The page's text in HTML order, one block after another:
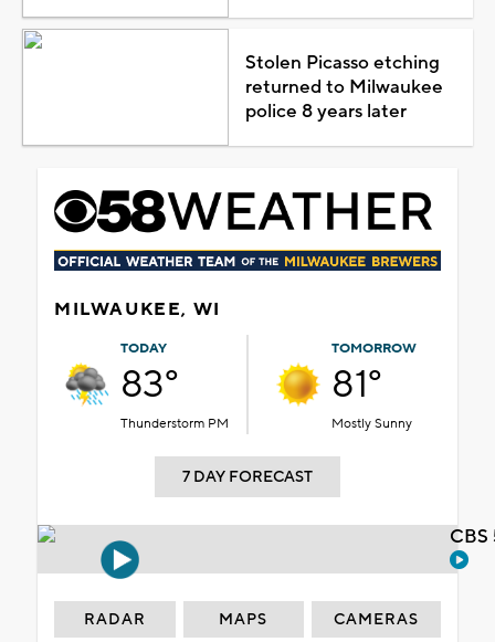
Stolen Picasso etching
returned to Milwaukee
police 8 years later
MILWAUKEE, WI
TODAY
83°
Thunderstorm PM
TOMORROW
81°
Mostly Sunny
7 DAY FORECAST
RADAR MAPS CAMERAS